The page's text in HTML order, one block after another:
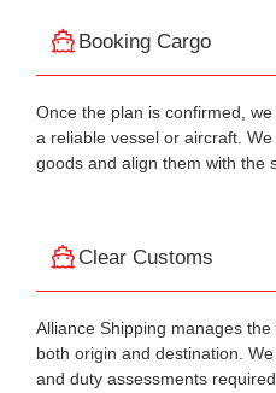
Booking Cargo
Once the plan is confirmed,
a reliable vessel or aircraft.
goods and align them with the
Clear Customs
Alliance Shipping manages
both origin and destination.
and duty assessments